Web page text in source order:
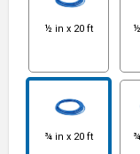
½ in x 20 ft
¾ in x 20 ft